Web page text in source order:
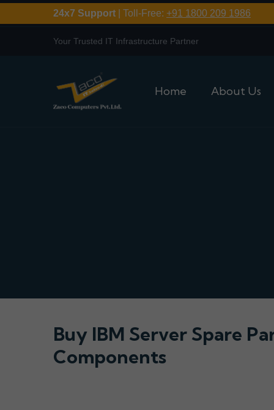
24x7 Support | Toll-Free: +91 1800 209 1986
Your Trusted IT Infrastructure Partner
Home About Us
Buy IBM Server Spare
Components